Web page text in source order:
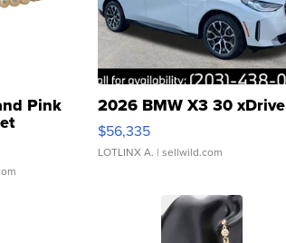
Pink
Clo...
2026 BMW X3 30 xDrive
$56,335
LOTLINX A. | sellwild.com